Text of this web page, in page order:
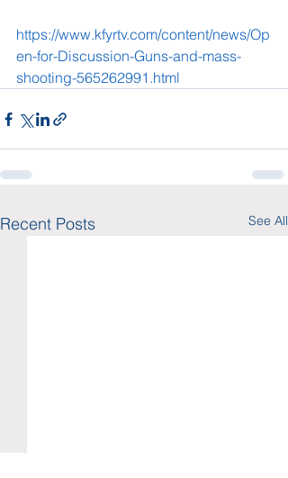
https://www.kfyrtv.com/content/news/Op
en-for-Discussion-Guns-and-mass-
shooting-565262991.html
Recent Posts See All